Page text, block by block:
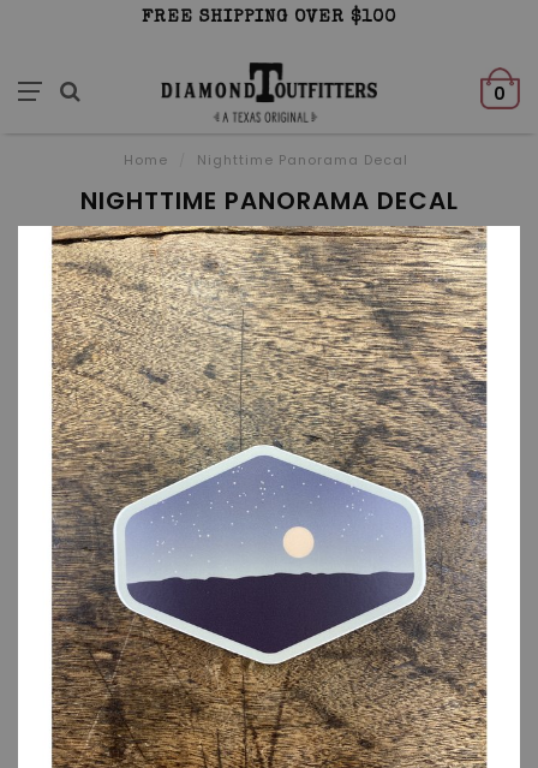
FREE SHIPPING OVER $100
0
Home Nighttime Panorama Decal
NIGHTTIME PANORAMA DECAL